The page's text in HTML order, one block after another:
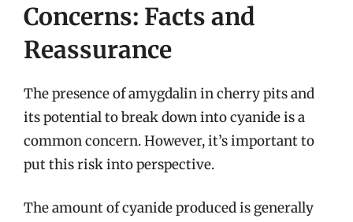
Concerns: Facts and
Reassurance
The presence of amygdalin in cherry pits and
its potential to break down into cyanide is a
common concern. However, it’s important to
put this risk into perspective.
The amount of cyanide produced is generally